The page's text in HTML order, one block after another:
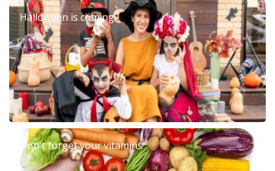
Halloween is coming
Don't forget your vitamins